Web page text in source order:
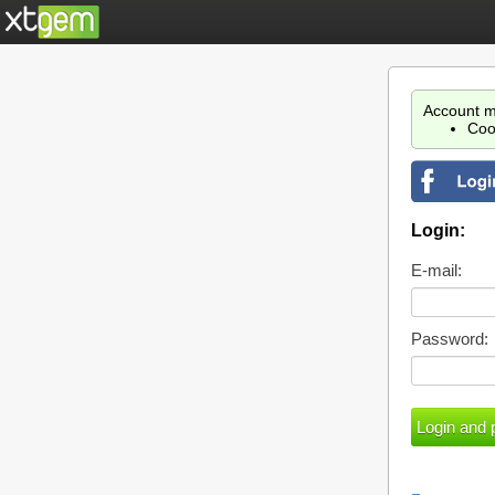
Account
Login:
E-mail:
Password: